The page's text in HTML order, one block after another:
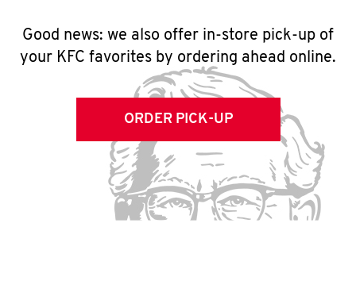
Good news: we also offer in-store pick-up of
your KFC favorites by ordering ahead online.
ORDER PICK-UP